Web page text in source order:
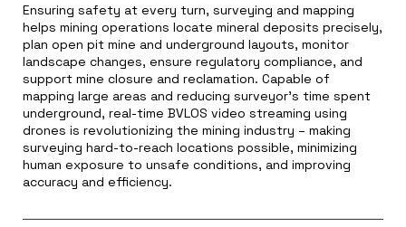
Ensuring safety at every turn, surveying and mapping
helps mining operations locate mineral deposits precisely,
plan open pit mine and underground layouts, monitor
landscape changes, ensure regulatory compliance, and
support mine closure and reclamation. Capable of
mapping large areas and reducing surveyor’s time spent
underground, real-time BVLOS video streaming using
drones is revolutionizing the mining industry – making
surveying hard-to-reach locations possible, minimizing
human exposure to unsafe conditions, and improving
accuracy and efficiency.